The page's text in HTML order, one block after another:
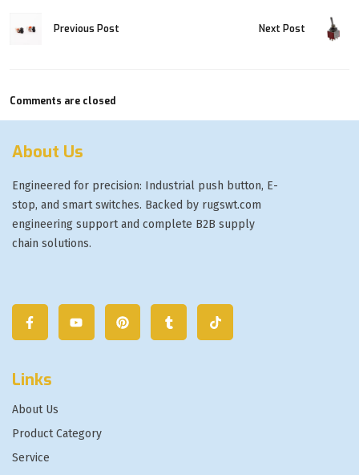
Previous Post Next Post
Comments are closed
About Us
Engineered for precision: Industrial push button, E-
stop, and smart switches. Backed by rugswt.com
engineering support and complete B2B supply
chain solutions.
Links
About Us
Product Category
Service